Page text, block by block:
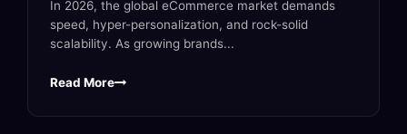
In 2026, the global eCommerce market demands
speed, hyper-personalization, and rock-solid
scalability. As growing brands...
Read More